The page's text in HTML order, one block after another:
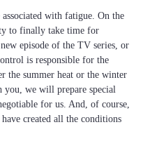
with fatigue. On the
to finally take time for
episode of the TV series, or
is responsible for the
the summer heat or the winter
we will prepare special
for us. And, of course,
created all the conditions